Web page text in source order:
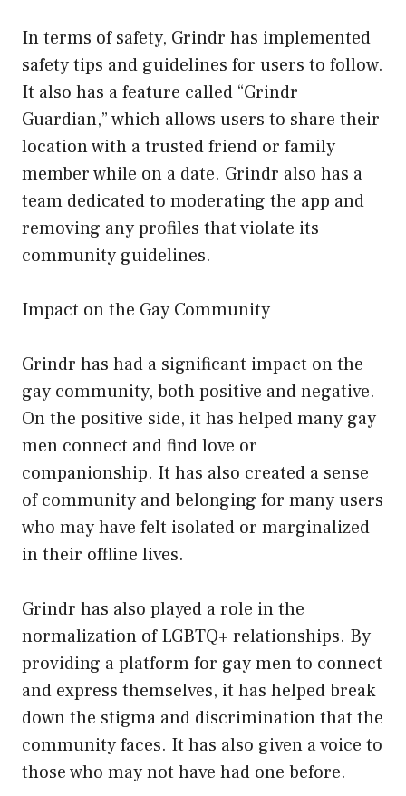
In terms of safety, Grindr has implemented
safety tips and guidelines for users to follow.
It also has a feature called “Grindr
Guardian,” which allows users to share their
location with a trusted friend or family
member while on a date. Grindr also has a
team dedicated to moderating the app and
removing any profiles that violate its
community guidelines.
Impact on the Gay Community
Grindr has had a significant impact on the
gay community, both positive and negative.
On the positive side, it has helped many gay
men connect and find love or
companionship. It has also created a sense
of community and belonging for many users
who may have felt isolated or marginalized
in their offline lives.
Grindr has also played a role in the
normalization of LGBTQ+ relationships. By
providing a platform for gay men to connect
and express themselves, it has helped break
down the stigma and discrimination that the
community faces. It has also given a voice to
those who may not have had one before.